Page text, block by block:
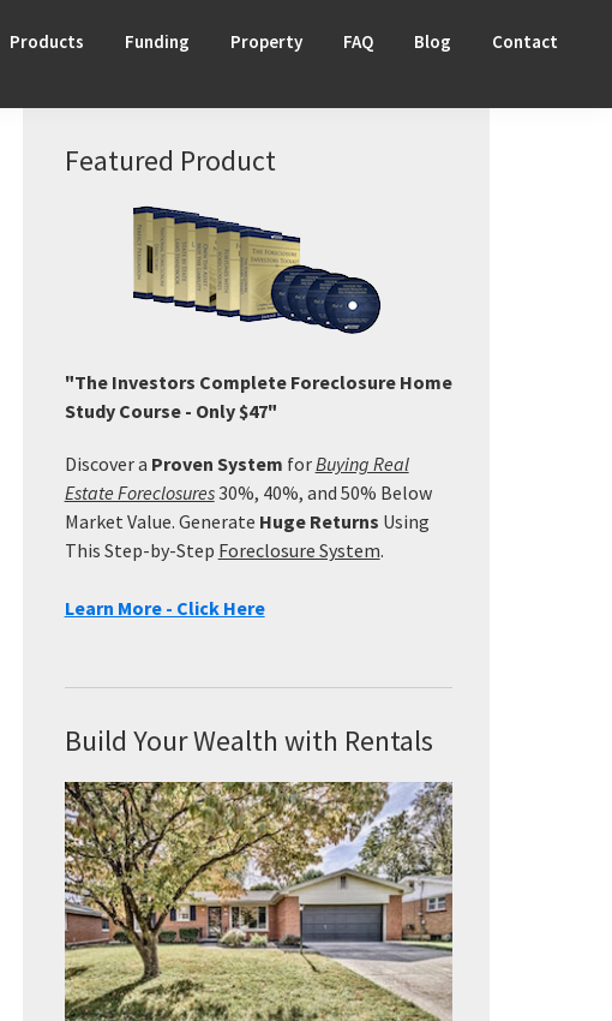
Products Funding Property FAQ Blog Contact
Primary
Sidebar
Featured Product
"The Investors Complete Foreclosure Home
Study Course - Only $47"
Discover a Proven System forBuying Real
Estate Foreclosures30%, 40%, and 50% Below
Market Value. Generate Huge Returns Using
This Step-by-Step Foreclosure System.
Learn More - Click Here
Build Your Wealth with Rentals